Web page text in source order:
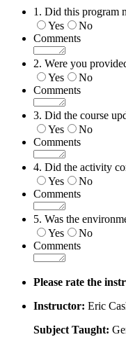
1. Did this program
Yes
No
Comments
2. Were you
Yes
No
Comments
3. Did the course
Yes
No
Comments
4. Did the activity
Yes
No
Comments
5. Was the
Yes
No
Comments
Please rate the
Instructor: Eric
Subject Taught: